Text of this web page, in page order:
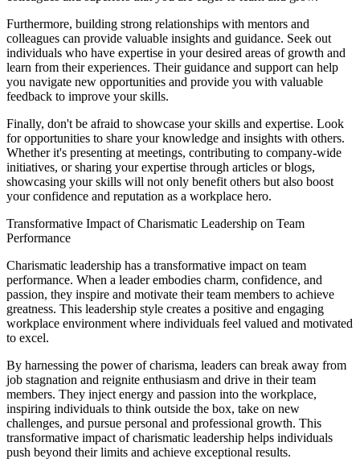
Furthermore, building strong relationships with mentors and
colleagues can provide valuable insights and guidance. Seek out
individuals who have expertise in your desired areas of growth and
learn from their experiences. Their guidance and support can help
you navigate new opportunities and provide you with valuable
feedback to improve your skills.
Finally, don't be afraid to showcase your skills and expertise. Look
for opportunities to share your knowledge and insights with others.
Whether it's presenting at meetings, contributing to company-wide
initiatives, or sharing your expertise through articles or blogs,
showcasing your skills will not only benefit others but also boost
your confidence and reputation as a workplace hero.
Transformative Impact of Charismatic Leadership on Team
Performance
Charismatic leadership has a transformative impact on team
performance. When a leader embodies charm, confidence, and
passion, they inspire and motivate their team members to achieve
greatness. This leadership style creates a positive and engaging
workplace environment where individuals feel valued and motivated
to excel.
By harnessing the power of charisma, leaders can break away from
job stagnation and reignite enthusiasm and drive in their team
members. They inject energy and passion into the workplace,
inspiring individuals to think outside the box, take on new
challenges, and pursue personal and professional growth. This
transformative impact of charismatic leadership helps individuals
push beyond their limits and achieve exceptional results.